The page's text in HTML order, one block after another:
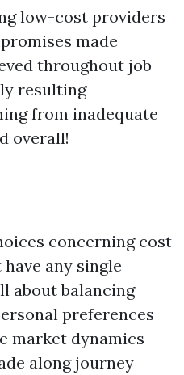
low-cost providers
made
throughout job
resulting
from inadequate
overall!
concerning cost
any single
about balancing
preferences
market dynamics
along journey